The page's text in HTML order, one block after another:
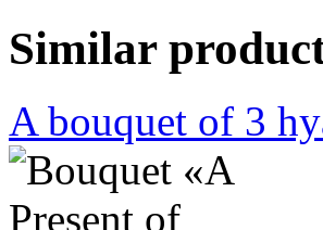
Similar
A bouquet of 3